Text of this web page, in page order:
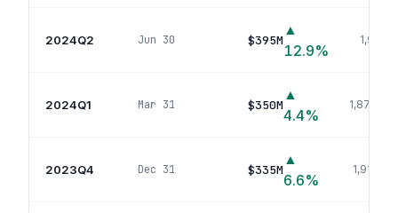
2024Q2 Jun 30 $395M
▲
12.9%
1,958
2024Q1 Mar 31 $350M
▲
4.4%
1,879
2023Q4 Dec 31 $335M
▲
6.6%
1,915